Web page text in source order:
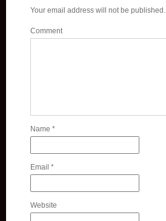
Your email address will not be published.
Comment
Name *
Email *
Website